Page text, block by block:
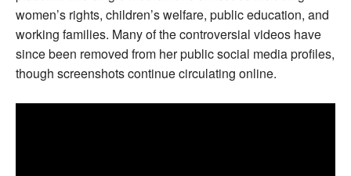
women’s rights, children’s welfare, public education, and
working families. Many of the controversial videos have
since been removed from her public social media profiles,
though screenshots continue circulating online.